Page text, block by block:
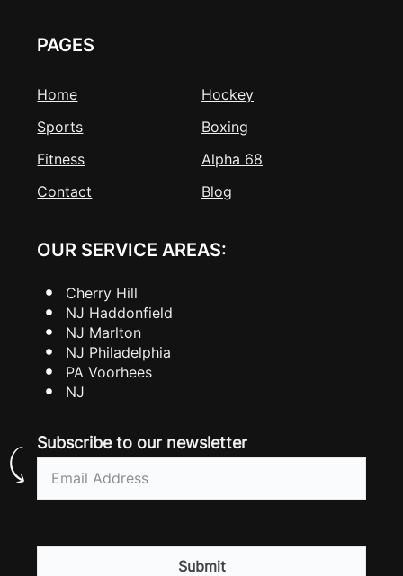
PAGES
Home
Hockey
Sports
Boxing
Fitness
Alpha 68
Contact
Blog
OUR SERVICE AREAS:
Cherry Hill
NJ Haddonfield
NJ Marlton
NJ Philadelphia
PA Voorhees
NJ
Subscribe to our newsletter
Email
(Required)
CAPTCHA